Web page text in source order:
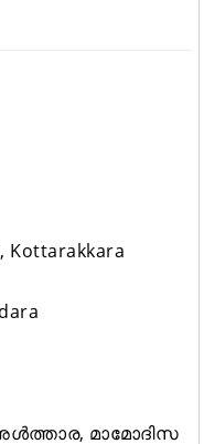
Kottarakkara
മാമോദിസ